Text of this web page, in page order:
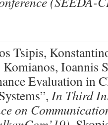
Tsipis,
Ioannis
Evaluation in
In Third
on